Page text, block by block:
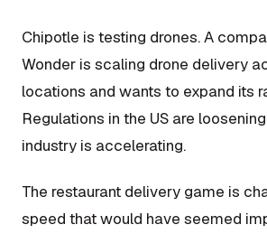
Chipotle is testing drones. A
Wonder is scaling drone delivery
locations and wants to expand its
Regulations in the US are
industry is accelerating.
The restaurant delivery game is
speed that would have seemed